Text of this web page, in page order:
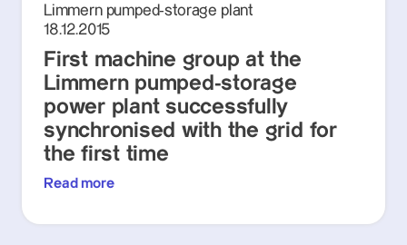
Limmern pumped-storage plant
18.12.2015
First machine group at the
Limmern pumped-storage
power plant successfully
synchronised with the grid for
the first time
Read more